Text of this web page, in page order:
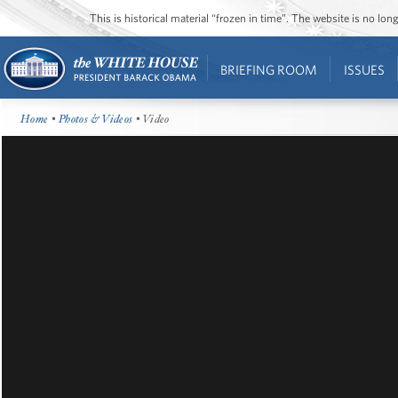
This is historical material “frozen in time”. The website is no
BRIEFING ROOM ISSUES
Home •Photos & Videos • Video